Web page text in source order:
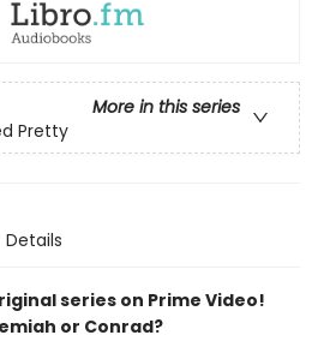
More in this series
Pretty
Details
series on Prime Video!
or Conrad?